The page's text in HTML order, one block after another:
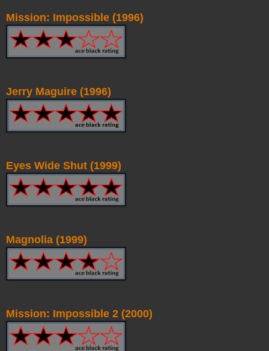
Mission: Impossible (1996)
Jerry Maguire (1996)
Eyes Wide Shut (1999)
Magnolia (1999)
Mission: Impossible 2 (2000)